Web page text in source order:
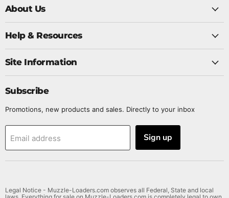
on
Facebook
on
Instagram YouTube
About Us
Help & Resources
Site Information
Subscribe
Promotions, new products and sales. Directly to your inbox
Email address Sign up
Legal Notice - Muzzle-Loaders.com observes all Federal, State and local